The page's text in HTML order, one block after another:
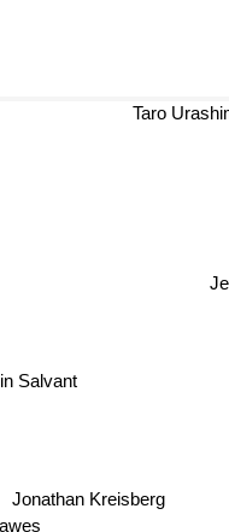
Jonathan Kreisberg
Salvant
Taro